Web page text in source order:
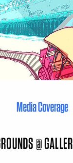
Media Coverage
@